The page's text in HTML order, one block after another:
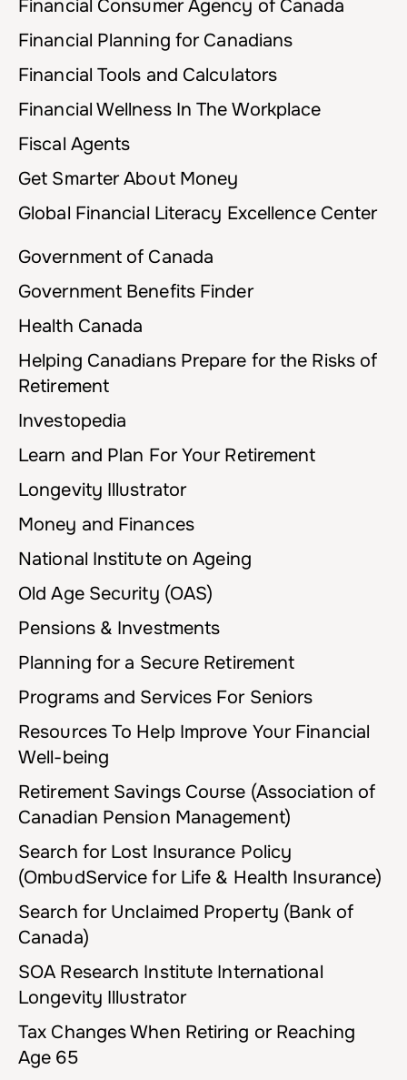
Financial Consumer Agency of Canada
Financial Planning for Canadians
Financial Tools and Calculators
Financial Wellness In The Workplace
Fiscal Agents
Get Smarter About Money
Global Financial Literacy Excellence Center
Government of Canada
Government Benefits Finder
Health Canada
Helping Canadians Prepare for the Risks of
Retirement
Investopedia
Learn and Plan For Your Retirement
Longevity Illustrator
Money and Finances
National Institute on Ageing
Old Age Security (OAS)
Pensions & Investments
Planning for a Secure Retirement
Programs and Services For Seniors
Resources To Help Improve Your Financial
Well-being
Retirement Savings Course (Association of
Canadian Pension Management)
Search for Lost Insurance Policy
(OmbudService for Life & Health Insurance)
Search for Unclaimed Property (Bank of
Canada)
SOA Research Institute International
Longevity Illustrator
Tax Changes When Retiring or Reaching
Age 65